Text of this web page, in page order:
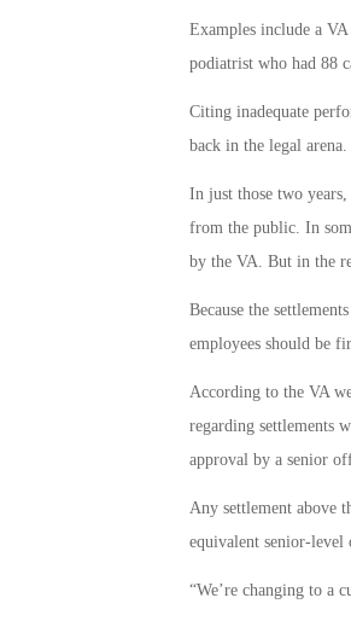
Examples include a
podiatrist who had 88
Citing inadequate
back in the legal arena.
In just those two
from the public. In
by the VA. But in the
Because the
employees should be
According to the VA
regarding settlements
approval by a senior
Any settlement above
equivalent senior-
“We’re changing to a